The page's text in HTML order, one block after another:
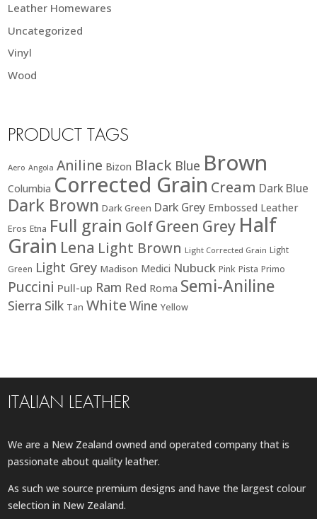
Leather Homewares
Uncategorized
Vinyl
Wood
PRODUCT TAGS
Aero Angola Aniline Bizon Black Blue Brown
Columbia Corrected Grain Cream Dark Blue
Dark Brown Dark Green Dark Grey Embossed Leather
Eros Etna Full grain GolfGreen Grey Half
Grain Lena Light Brown Light Corrected Grain Light
Green Light Grey Madison Medici Nubuck Pink Pista Primo
Puccini Pull-up Ram Red Roma Semi-Aniline
Sierra Silk Tan White Wine Yellow
ITALIAN LEATHER
We are a New Zealand owned and operated company that is
passionate about quality leather.
As such we source premium designs and have the largest colour
selection in New Zealand.